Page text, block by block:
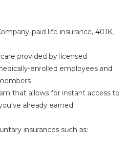
paid life insurance, 401K,
provided by licensed
enrolled employees and
that allows for instant access to
already earned
insurances such as: